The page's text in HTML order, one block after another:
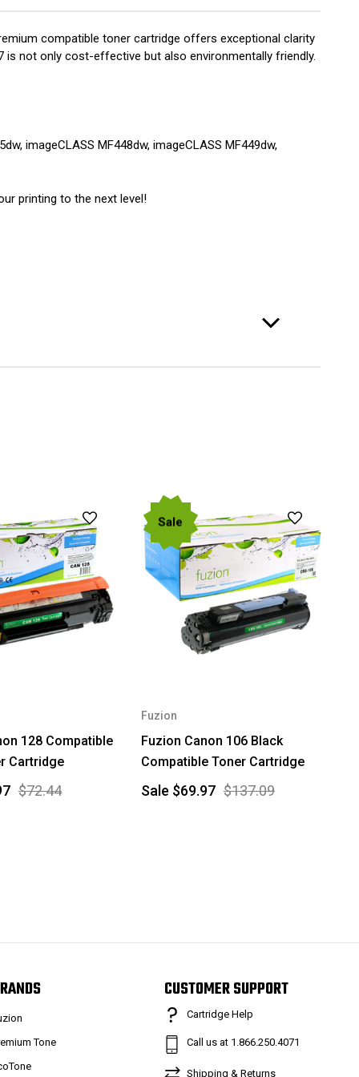
compatible toner cartridge offers exceptional clarity
is not only cost-effective but also environmentally friendly.
imageCLASS MF448dw, imageCLASS MF449dw,
printing to the next level!
128 Compatible
Cartridge
$72.44
Sale
Fuzion
Fuzion Canon 106 Black
Compatible Toner Cartridge
$137.09
Sale $69.97
Tone
CUSTOMER SUPPORT
Cartridge Help
Call us at 1.866.250.4071
Shipping & Returns